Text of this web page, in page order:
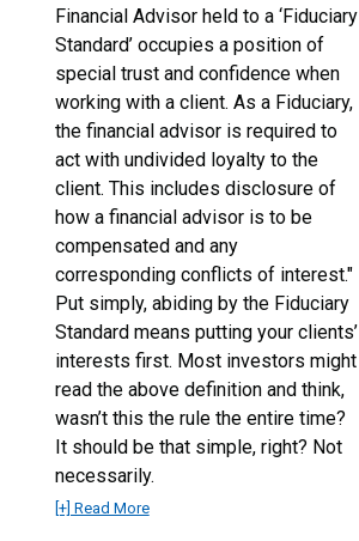
Financial Advisor held to a ‘Fiduciary
Standard’ occupies a position of
special trust and confidence when
working with a client. As a Fiduciary,
the financial advisor is required to
act with undivided loyalty to the
client. This includes disclosure of
how a financial advisor is to be
compensated and any
corresponding conflicts of interest."
Put simply, abiding by the Fiduciary
Standard means putting your clients’
interests first. Most investors might
read the above definition and think,
wasn’t this the rule the entire time?
It should be that simple, right? Not
necessarily.
[+] Read More